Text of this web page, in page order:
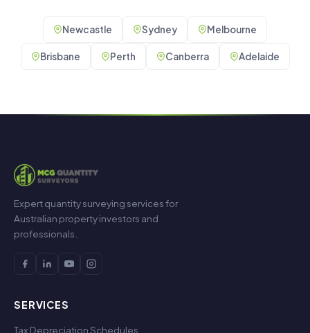
Newcastle Sydney Melbourne
Brisbane Perth Canberra Adelaide
Expert quantity surveying services for
Australian property investors and
professionals.
SERVICES
Tax Depreciation Schedules